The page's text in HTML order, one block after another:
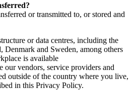
or transmitted to, or stored and
or data centres, including the
Denmark and Sweden, among others
is available
our vendors, service providers and
outside of the country where you live,
in this Privacy Policy.